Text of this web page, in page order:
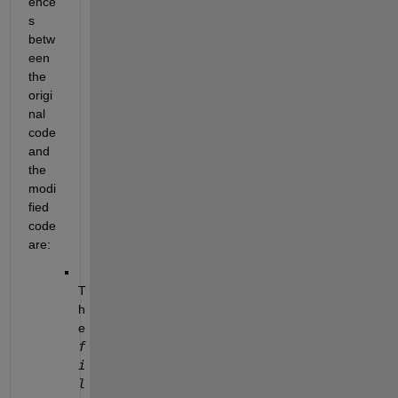
s
betw
een
the
origi
nal
code
and
the
modi
fied
code
are:
T
h
e
f
i
l